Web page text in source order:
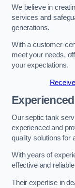
We believe in
services and
generations.
With a customer-
meet your needs,
your expectations.
Our septic tank
experienced and
quality solutions for
With years of
effective and
Their expertise in